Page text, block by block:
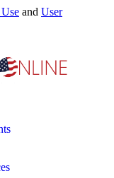
and User